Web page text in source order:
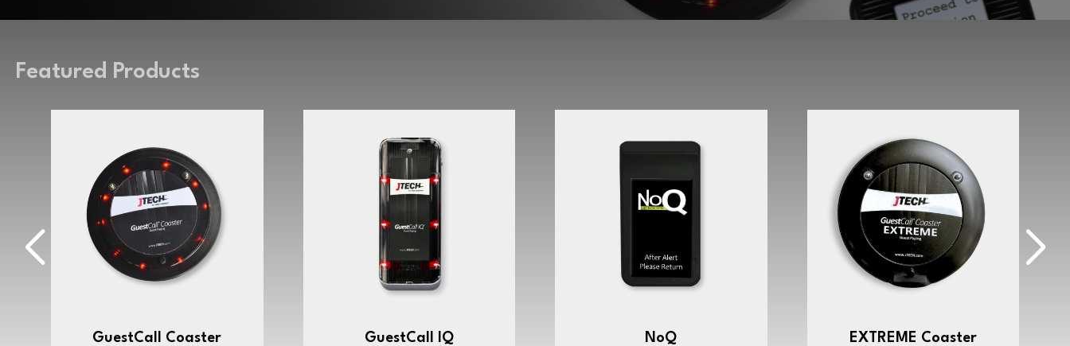
Featured Products
GuestCall Coaster GuestCall IQ NoQ EXTREME Coaster